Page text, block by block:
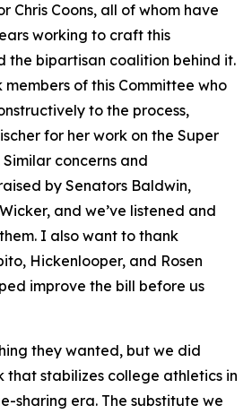
Chris Coons, all of whom have
working to craft this
the bipartisan coalition behind it.
of this Committee who
to the process,
for her work on the Super
concerns and
by Senators Baldwin,
and we’ve listened and
I also want to thank
Hickenlooper, and Rosen
improve the bill before us
they wanted, but we did
stabilizes college athletics in
sharing era. The substitute we